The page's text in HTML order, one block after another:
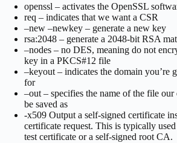
openssl – activates the OpenSSL
req – indicates that we want a CSR
–new –newkey – generate a new key
rsa:2048 – generate a 2048-bit RSA
–nodes – no DES, meaning do not
key in a PKCS#12 file
–keyout – indicates the domain you’re
for
–out – specifies the name of the file
be saved as
-x509 Output a self-signed certificate
certificate request. This is typically used
test certificate or a self-signed root CA.